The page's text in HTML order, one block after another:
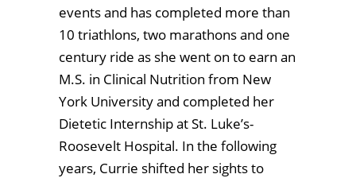
events and has completed more than
10 triathlons, two marathons and one
century ride as she went on to earn an
M.S. in Clinical Nutrition from New
York University and completed her
Dietetic Internship at St. Luke’s-
Roosevelt Hospital. In the following
years, Currie shifted her sights to